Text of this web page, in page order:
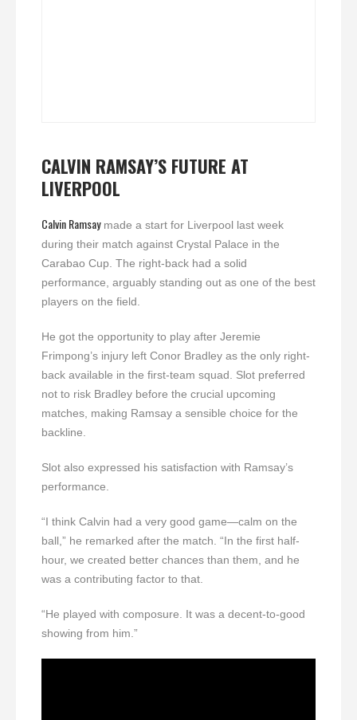
CALVIN RAMSAY’S FUTURE AT
LIVERPOOL
Calvin Ramsaymade a start for Liverpool last week
during their match against Crystal Palace in the
Carabao Cup. The right-back had a solid
performance, arguably standing out as one of the best
players on the field.
He got the opportunity to play after Jeremie
Frimpong’s injury left Conor Bradley as the only right-
back available in the first-team squad. Slot preferred
not to risk Bradley before the crucial upcoming
matches, making Ramsay a sensible choice for the
backline.
Slot also expressed his satisfaction with Ramsay’s
performance.
“I think Calvin had a very good game—calm on the
ball,” he remarked after the match. “In the first half-
hour, we created better chances than them, and he
was a contributing factor to that.
“He played with composure. It was a decent-to-good
showing from him.”